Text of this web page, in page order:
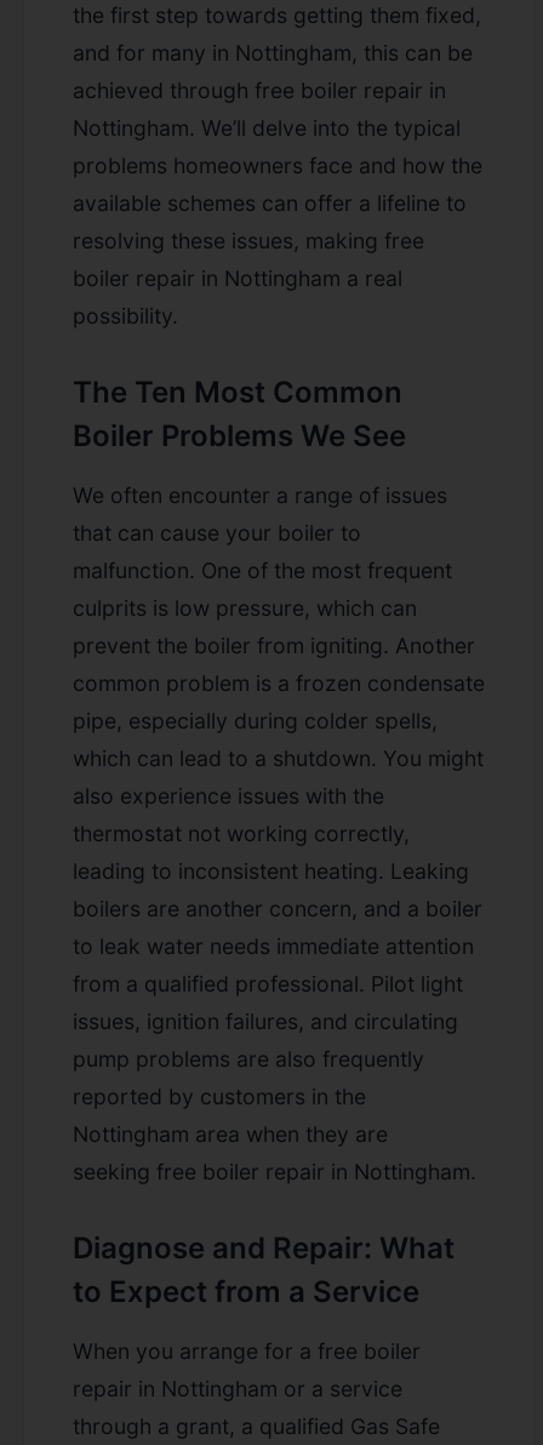
the first step towards getting them fixed,
and for many in Nottingham, this can be
achieved through free boiler repair in
Nottingham. We’ll delve into the typical
problems homeowners face and how the
available schemes can offer a lifeline to
resolving these issues, making free
boiler repair in Nottingham a real
possibility.
The Ten Most Common
Boiler Problems We See
We often encounter a range of issues
that can cause your boiler to
malfunction. One of the most frequent
culprits is low pressure, which can
prevent the boiler from igniting. Another
common problem is a frozen condensate
pipe, especially during colder spells,
which can lead to a shutdown. You might
also experience issues with the
thermostat not working correctly,
leading to inconsistent heating. Leaking
boilers are another concern, and a boiler
to leak water needs immediate attention
from a qualified professional. Pilot light
issues, ignition failures, and circulating
pump problems are also frequently
reported by customers in the
Nottingham area when they are
seeking free boiler repair in Nottingham.
Diagnose and Repair: What
to Expect from a Service
When you arrange for a free boiler
repair in Nottingham or a service
through a grant, a qualified Gas Safe